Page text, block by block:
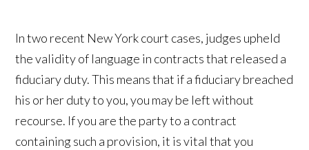
In two recent New York court cases, judges upheld
the validity of language in contracts that released a
fiduciary duty. This means that if a fiduciary breached
his or her duty to you, you may be left without
recourse. If you are the party to a contract
containing such a provision, it is vital that you